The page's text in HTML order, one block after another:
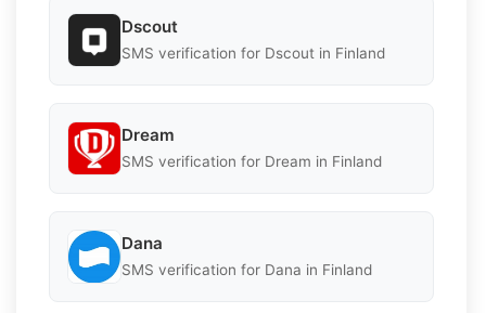
Dscout
SMS verification for Dscout in Finland
Dream
SMS verification for Dream in Finland
Dana
SMS verification for Dana in Finland